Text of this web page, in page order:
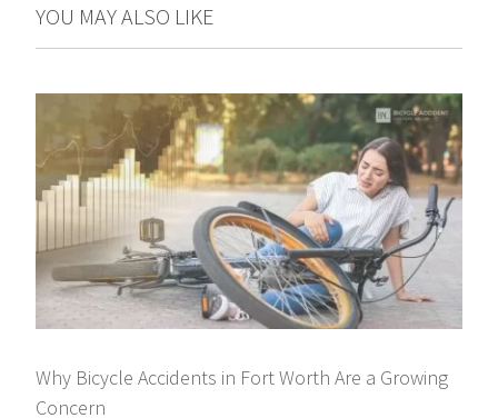
YOU MAY ALSO LIKE
Why Bicycle Accidents in Fort Worth Are a Growing
Concern